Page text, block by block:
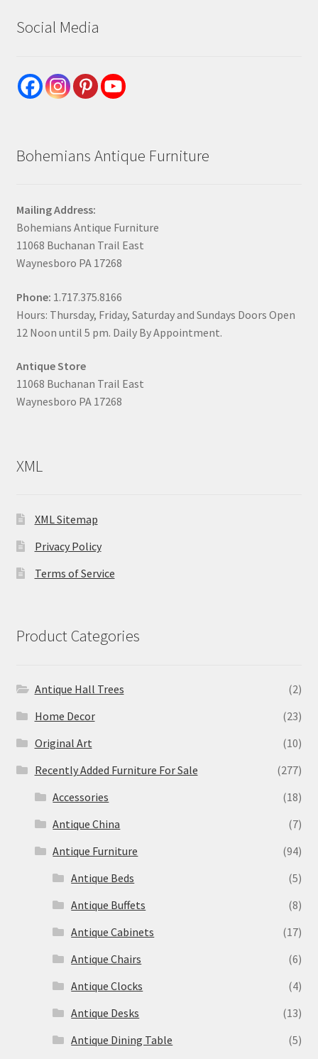
Social Media
Bohemians Antique Furniture
Mailing Address:
Bohemians Antique Furniture
11068 Buchanan Trail East
Waynesboro PA 17268
Phone: 1.717.375.8166
Hours: Thursday, Friday, Saturday and Sundays Doors Open
12 Noon until 5 pm. Daily By Appointment.
Antique Store
11068 Buchanan Trail East
Waynesboro PA 17268
XML
XML Sitemap
Privacy Policy
Terms of Service
Product Categories
Antique Hall Trees
(2)
Home Decor
(23)
Original Art
(10)
Recently Added Furniture For Sale
(277)
Accessories
(18)
Antique China
(7)
Antique Furniture
(94)
Antique Beds
(5)
Antique Buffets
(8)
Antique Cabinets
(17)
Antique Chairs
(6)
Antique Clocks
(4)
Antique Desks
(13)
Antique Dining Table
(5)